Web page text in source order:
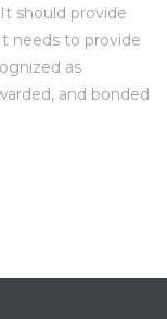
should provide
needs to provide
as
and bonded